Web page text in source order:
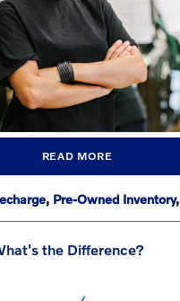
READ MORE
, Pre-Owned Inventory,
the Difference?